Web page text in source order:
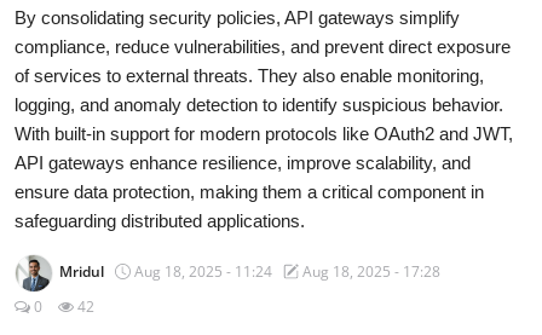
DevOps Tools
Certifications
Advanced DevOps
Case Studies
By consolidating security policies, API gateways simplify
compliance, reduce vulnerabilities, and prevent direct exposure
of services to external threats. They also enable monitoring,
logging, and anomaly detection to identify suspicious behavior.
With built-in support for modern protocols like OAuth2 and JWT,
API gateways enhance resilience, improve scalability, and
ensure data protection, making them a critical component in
safeguarding distributed applications.
Mridul Aug 18, 2025 - 11:24
Aug 18, 2025 - 17:28
0
42